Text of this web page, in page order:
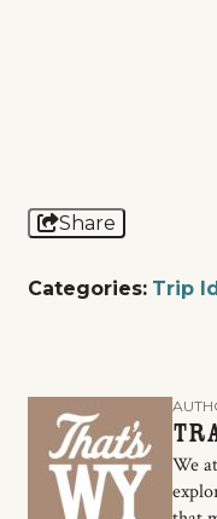
Share
Categories: Trip
We